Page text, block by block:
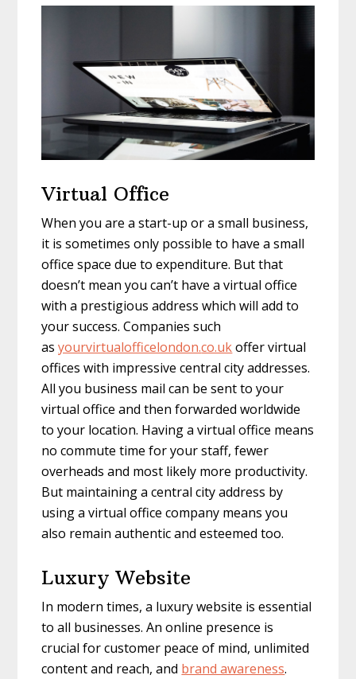
Virtual Office
When you are a start-up or a small business,
it is sometimes only possible to have a small
office space due to expenditure. But that
doesn’t mean you can’t have a virtual office
with a prestigious address which will add to
your success. Companies such
asyourvirtualofficelondon.co.ukoffer virtual
offices with impressive central city addresses.
All you business mail can be sent to your
virtual office and then forwarded worldwide
to your location. Having a virtual office means
no commute time for your staff, fewer
overheads and most likely more productivity.
But maintaining a central city address by
using a virtual office company means you
also remain authentic and esteemed too.
Luxury Website
In modern times, a luxury website is essential
to all businesses. An online presence is
crucial for customer peace of mind, unlimited
content and reach, and brand awareness.